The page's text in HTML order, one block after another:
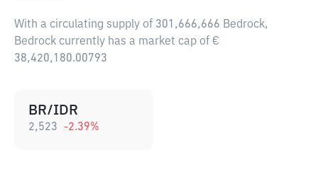
With a circulating supply of 301,666,666 Bedrock,
Bedrock currently has a market cap of €
38,420,180.00793
BR/IDR
2,523 -2.39%